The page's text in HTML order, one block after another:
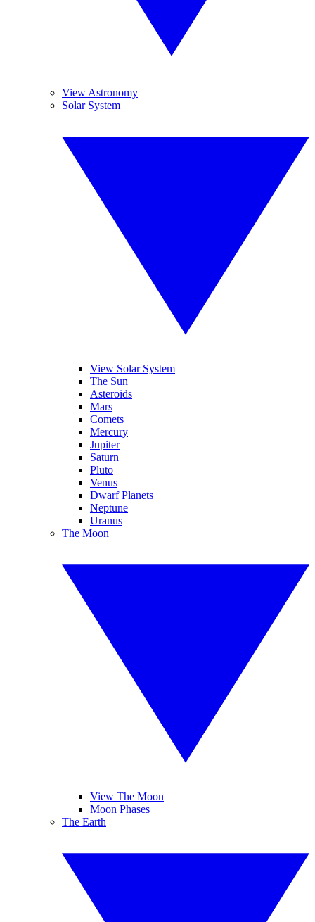
View Astronomy
Solar System
View Solar System
The Sun
Asteroids
Mars
Comets
Mercury
Jupiter
Saturn
Pluto
Venus
Dwarf Planets
Neptune
Uranus
The Moon
View The Moon
Moon Phases
The Earth